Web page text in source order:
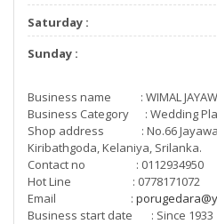
Saturday :
Sunday :
Business name : WIMAL
Business Category : Wedding
Shop address : No.66
Kiribathgoda, Kelaniya, Srilanka.
Contact no : 0112934950
Hot Line : 0778171072
Email :
Business start date : Since 1933